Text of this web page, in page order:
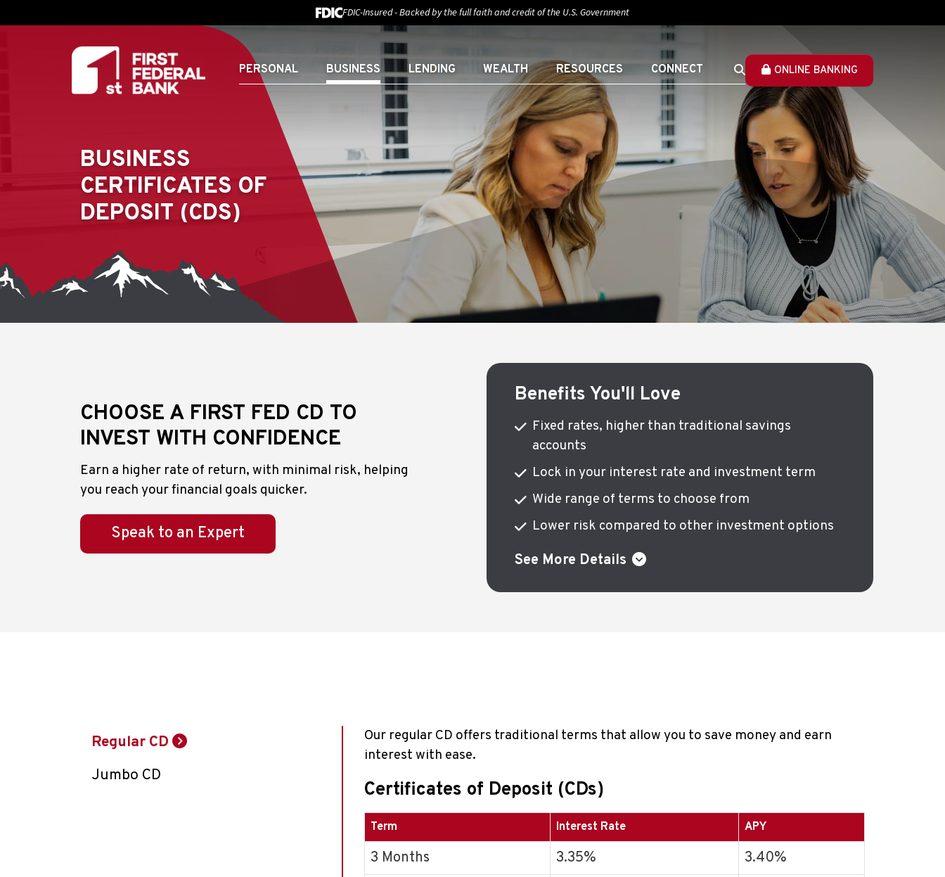
FDIC-Insured - Backed by the full faith and credit of the U.S. Government
PERSONAL BUSINESS LENDING WEALTH RESOURCES CONNECT ONLINE BANKING
BUSINESS
CERTIFICATES OF
DEPOSIT (CDS)
CHOOSE A FIRST FED CD TO
INVEST WITH CONFIDENCE
Earn a higher rate of return, with minimal risk, helping
you reach your financial goals quicker.
Speak to an Expert
Benefits You'll Love
Fixed rates, higher than traditional savings
accounts
Lock in your interest rate and investment term
Wide range of terms to choose from
Lower risk compared to other investment options
See More Details
Regular CD
Jumbo CD
Our regular CD offers traditional terms that allow you to save money and earn
interest with ease.
Certificates of Deposit (CDs)
Term Interest Rate APY
3 Months 3.35%
3.40%